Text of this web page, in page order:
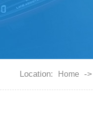
Location: Home ->